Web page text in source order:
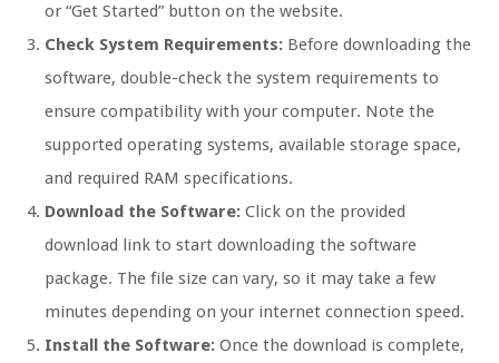
or “Get Started” button on the website.
Check System Requirements: Before downloading the
software, double-check the system requirements to
ensure compatibility with your computer. Note the
supported operating systems, available storage space,
and required RAM specifications.
Download the Software: Click on the provided
download link to start downloading the software
package. The file size can vary, so it may take a few
minutes depending on your internet connection speed.
Install the Software: Once the download is complete,